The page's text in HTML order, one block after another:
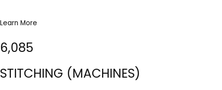
Learn More
6,085
STITCHING (MACHINES)